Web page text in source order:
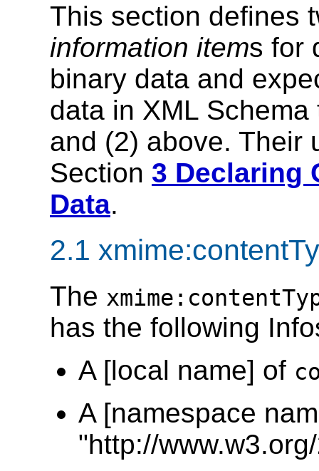
This section defines
information items for
binary data and
data in XML
and (2) above. Their
Section 3 Declaring
Data.
2.1
The
has the following
A [local name] of
A [namespace
"http://